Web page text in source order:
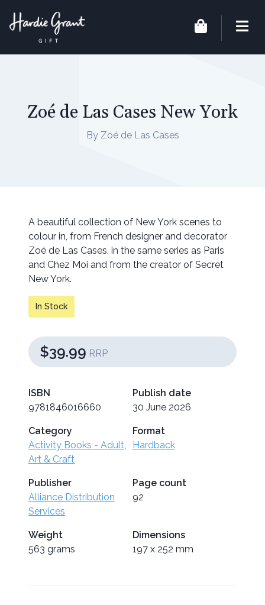
Zoé de Las Cases New York
By Zoé de Las Cases
A beautiful collection of New York scenes to
colour in, from French designer and decorator
Zoé de Las Cases, in the same series as Paris
and Chez Moi and from the creator of Secret
New York.
In Stock
$39.99 RRP
ISBN
9781846016660
Publish date
30 June 2026
Category
Activity Books - Adult,
Art & Craft
Format
Hardback
Publisher
Alliance Distribution
Services
Page count
92
Weight
563 grams
Dimensions
197 x 252 mm